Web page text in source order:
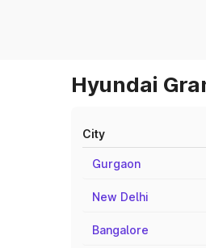
Hyundai
City
Gurgaon
New Delhi
Bangalore